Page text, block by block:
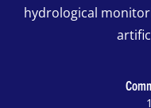
hydrological